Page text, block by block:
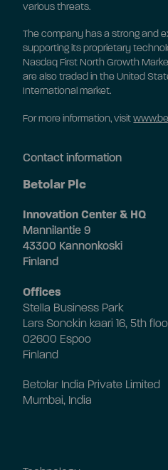
various threats.
The company has a strong and
supporting its proprietary
Nasdaq First North Growth
are also traded in the United
International market.
For more information, visit
Contact information
Betolar Plc
Innovation Center & HQ
Mannilantie 9
43300 Kannonkoski
Finland
Offices
Stella Business Park
Lars Sonckin kaari 16, 5th
02600 Espoo
Finland
Betolar India Private Limited
Mumbai, India